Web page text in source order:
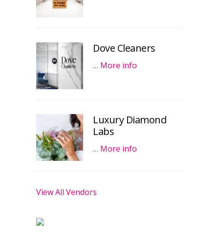
Dove Cleaners
… More info
Luxury Diamond
Labs
… More info
View All Vendors